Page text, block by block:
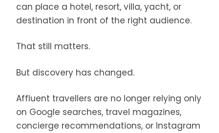
can place a hotel, resort, villa, yacht, or
destination in front of the right audience.
That still matters.
But discovery has changed.
Affluent travellers are no longer relying only
on Google searches, travel magazines,
concierge recommendations, or Instagram